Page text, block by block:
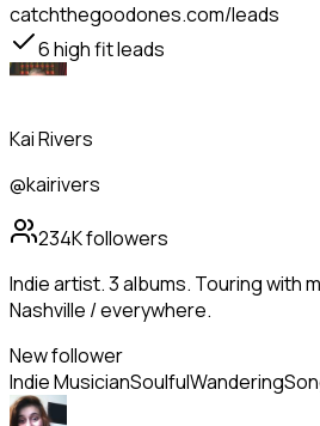
catchthegoodones.com/leads
6high fit leads
Kai Rivers
@kairivers
234Kfollowers
Indie artist. 3 albums. Touring with
Nashville / everywhere.
New follower
Indie MusicianSoulfulWandering